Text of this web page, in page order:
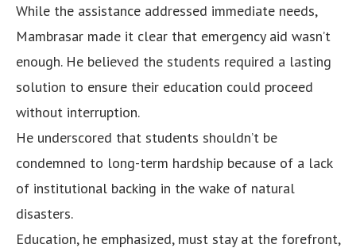
While the assistance addressed immediate needs,
Mambrasar made it clear that emergency aid wasn’t
enough. He believed the students required a lasting
solution to ensure their education could proceed
without interruption.
He underscored that students shouldn’t be
condemned to long-term hardship because of a lack
of institutional backing in the wake of natural
disasters.
Education, he emphasized, must stay at the forefront,